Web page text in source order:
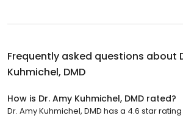
Frequently asked questions about
Kuhmichel, DMD
How is Dr. Amy Kuhmichel, DMD rated?
Dr. Amy Kuhmichel, DMD has a 4.6 star